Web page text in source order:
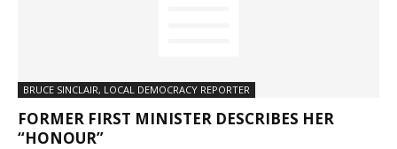
BRUCE SINCLAIR, LOCAL DEMOCRACY REPORTER
FORMER FIRST MINISTER DESCRIBES HER
“HONOUR”